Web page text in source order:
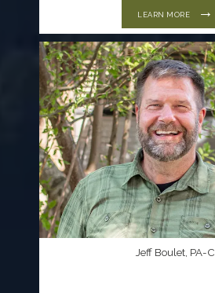
LEARN MORE
Jeff Boulet, PA-C